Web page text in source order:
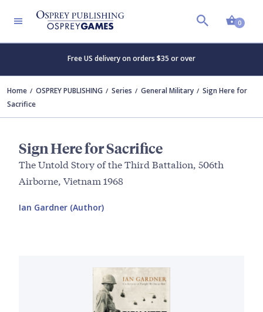
0
Free US delivery on orders $35 or over
Home OSPREY PUBLISHING Series General Military
Sign Here for
Sacrifice
Sign Here for Sacrifice
The Untold Story of the Third Battalion, 506th
Airborne, Vietnam 1968
Ian Gardner (Author)